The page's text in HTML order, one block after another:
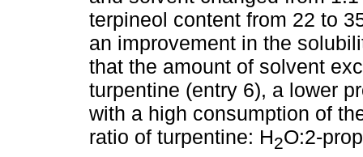
terpineol content from 22 to
an improvement in the
that the amount of solvent
turpentine (entry 6), a lower
with a high consumption of
ratio of turpentine: H2O:2-